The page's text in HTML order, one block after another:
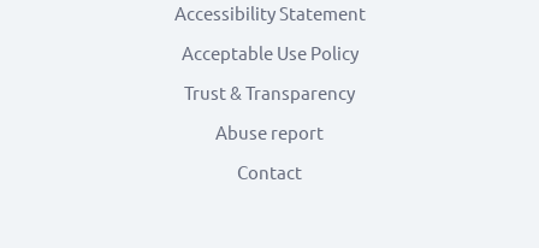
Accessibility Statement
Acceptable Use Policy
Trust & Transparency
Abuse report
Contact